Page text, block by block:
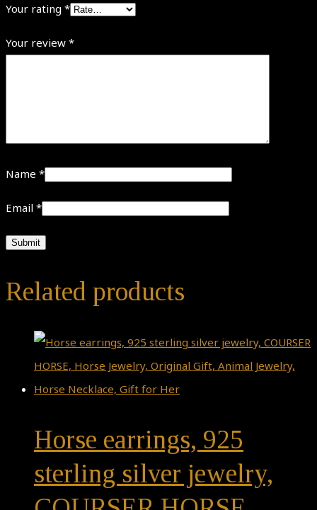
Your rating *
Your review *
Name *
Email *
Related products
Horse earrings, 925
sterling silver jewelry,